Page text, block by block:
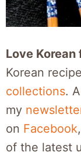
Love Korean
Korean
collections.
my
on Facebook,
of the latest